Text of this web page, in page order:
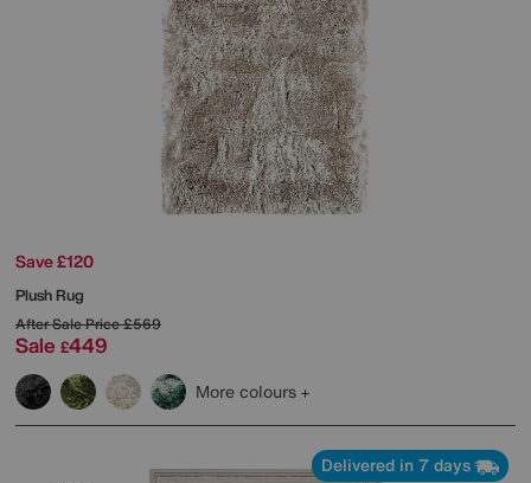
Save £120
Plush Rug
After Sale Price£569
Sale £449
More colours
Delivered in 7 days